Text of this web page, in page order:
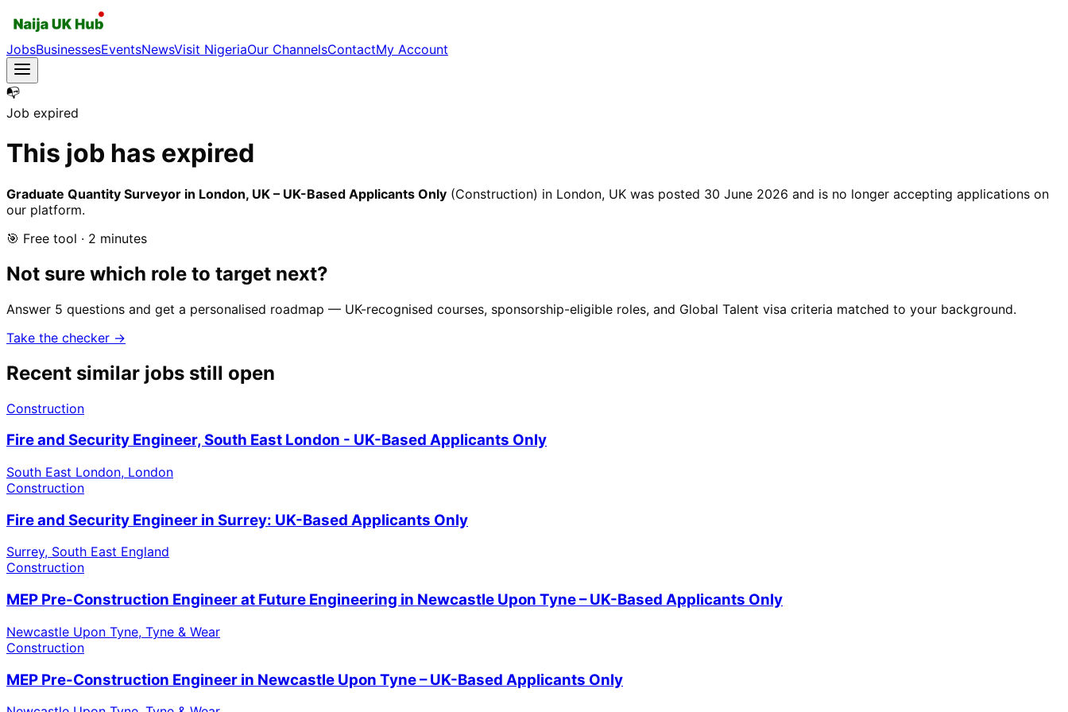
JobsBusinessesEventsNewsVisit NigeriaOur ChannelsContactMy Account
📭
Job expired
This job has expired
Graduate Quantity Surveyor in London, UK – UK-Based Applicants Only (Construction) in London, UK was posted 30 June 2026 and is no longer accepting applications on
our platform.
🎯 Free tool · 2 minutes
Not sure which role to target next?
Answer 5 questions and get a personalised roadmap — UK-recognised courses, sponsorship-eligible roles, and Global Talent visa criteria matched to your background.
Take the checker →
Recent similar jobs still open
Construction
Fire and Security Engineer, South East London - UK-Based Applicants Only
South East London, London
Construction
Fire and Security Engineer in Surrey: UK-Based Applicants Only
Surrey, South East England
Construction
MEP Pre-Construction Engineer at Future Engineering in Newcastle Upon Tyne – UK-Based Applicants Only
Newcastle Upon Tyne, Tyne & Wear
Construction
MEP Pre-Construction Engineer in Newcastle Upon Tyne – UK-Based Applicants Only